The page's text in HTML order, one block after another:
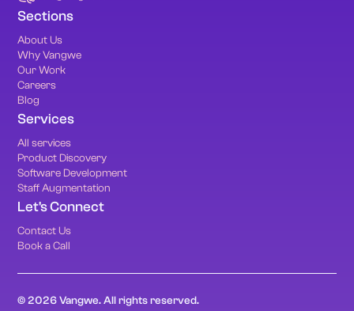
Sections
About Us
Why Vangwe
Our Work
Careers
Blog
Services
All services
Product Discovery
Software Development
Staff Augmentation
Let's Connect
Contact Us
Book a Call
© 2026 Vangwe. All rights reserved.